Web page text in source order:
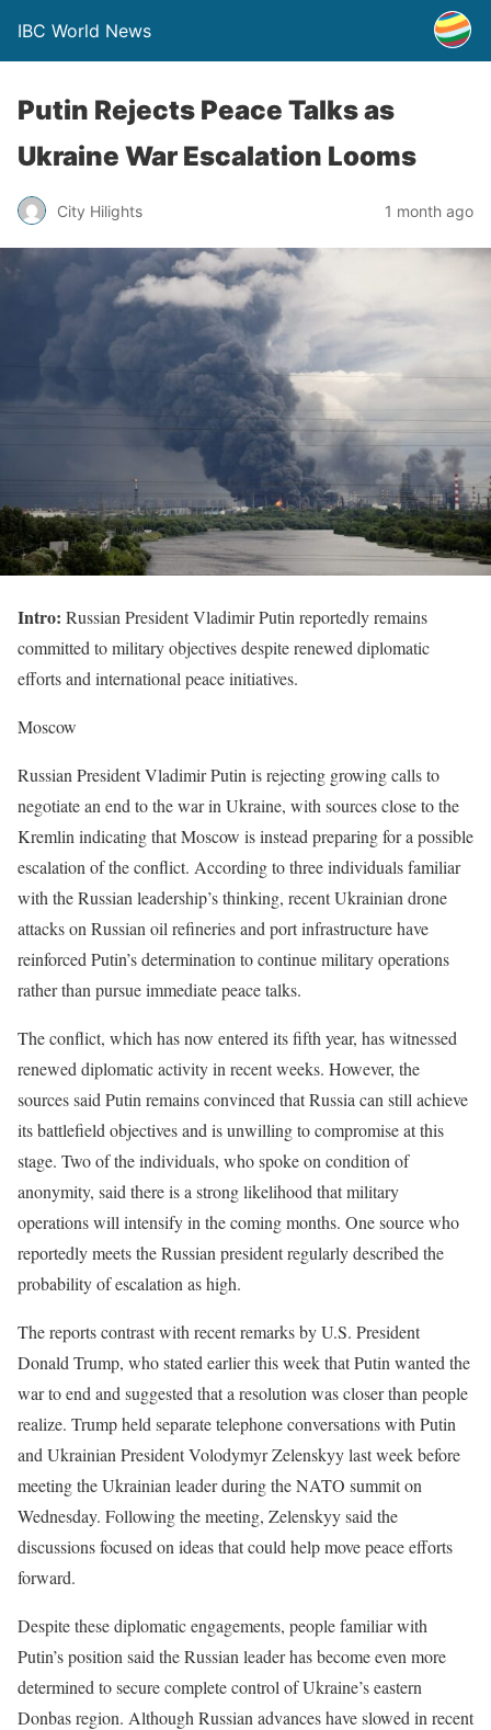
IBC World News
Putin Rejects Peace Talks as
Ukraine War Escalation Looms
City Hilights 1 month ago
Intro: Russian President Vladimir Putin reportedly remains
committed to military objectives despite renewed diplomatic
efforts and international peace initiatives.
Moscow
Russian President Vladimir Putin is rejecting growing calls to
negotiate an end to the war in Ukraine, with sources close to the
Kremlin indicating that Moscow is instead preparing for a possible
escalation of the conflict. According to three individuals familiar
with the Russian leadership’s thinking, recent Ukrainian drone
attacks on Russian oil refineries and port infrastructure have
reinforced Putin’s determination to continue military operations
rather than pursue immediate peace talks.
The conflict, which has now entered its fifth year, has witnessed
renewed diplomatic activity in recent weeks. However, the
sources said Putin remains convinced that Russia can still achieve
its battlefield objectives and is unwilling to compromise at this
stage. Two of the individuals, who spoke on condition of
anonymity, said there is a strong likelihood that military
operations will intensify in the coming months. One source who
reportedly meets the Russian president regularly described the
probability of escalation as high.
The reports contrast with recent remarks by U.S. President
Donald Trump, who stated earlier this week that Putin wanted the
war to end and suggested that a resolution was closer than people
realize. Trump held separate telephone conversations with Putin
and Ukrainian President Volodymyr Zelenskyy last week before
meeting the Ukrainian leader during the NATO summit on
Wednesday. Following the meeting, Zelenskyy said the
discussions focused on ideas that could help move peace efforts
forward.
Despite these diplomatic engagements, people familiar with
Putin’s position said the Russian leader has become even more
determined to secure complete control of Ukraine’s eastern
Donbas region. Although Russian advances have slowed in recent